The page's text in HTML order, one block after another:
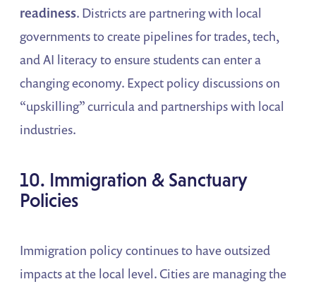
readiness. Districts are partnering with local
governments to create pipelines for trades, tech,
and AI literacy to ensure students can enter a
changing economy. Expect policy discussions on
“upskilling” curricula and partnerships with local
industries.
10. Immigration & Sanctuary
Policies
Immigration policy continues to have outsized
impacts at the local level. Cities are managing the